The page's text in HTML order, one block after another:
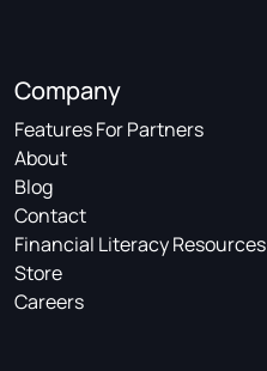
Company
Features For Partners
About
Blog
Contact
Financial Literacy Resources
Store
Careers